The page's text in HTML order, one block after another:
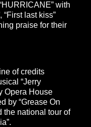
with
“First last kiss”
praise for their
of credits
“Jerry
Opera House
by “Grease On
the national tour of